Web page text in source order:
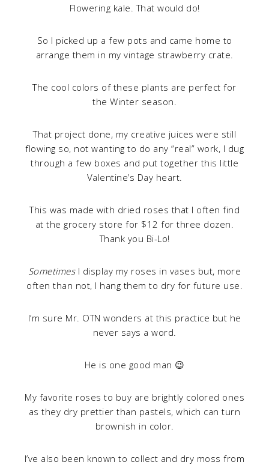
Flowering kale. That would do!
So I picked up a few pots and came home to
arrange them in my vintage strawberry crate.
The cool colors of these plants are perfect for
the Winter season.
That project done, my creative juices were still
flowing so, not wanting to do any “real” work, I dug
through a few boxes and put together this little
Valentine’s Day heart.
This was made with dried roses that I often find
at the grocery store for $12 for three dozen.
Thank you Bi-Lo!
SometimesI display my roses in vases but, more
often than not, I hang them to dry for future use.
I’m sure Mr. OTN wonders at this practice but he
never says a word.
He is one good man 😉
My favorite roses to buy are brightly colored ones
as they dry prettier than pastels, which can turn
brownish in color.
I’ve also been known to collect and dry moss from